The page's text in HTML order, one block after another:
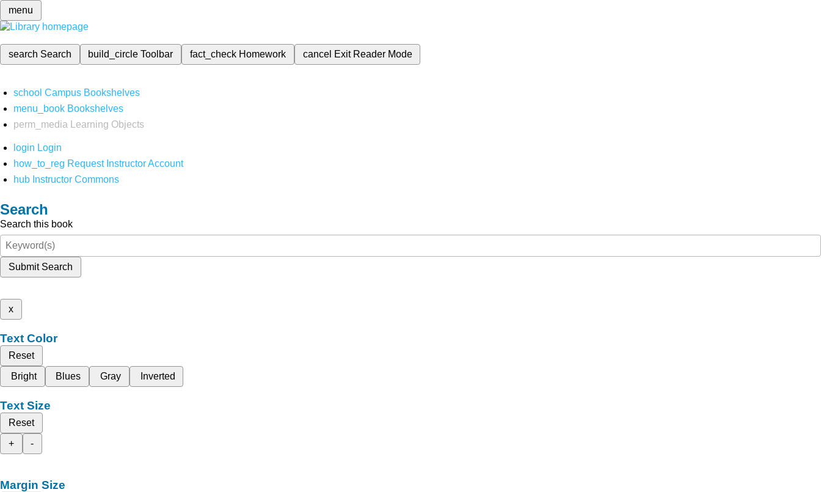
menu
search Search build_circleToolbar fact_check Homework cancel Exit Reader Mode
school Campus Bookshelves
menu_book Bookshelves
perm_media
Learning Objects
login Login
how_to_reg Request Instructor Account
hub Instructor Commons
Search
Search this book
Submit Search
x
Text Color
Reset
Bright
Blues Gray Inverted
Text Size
Reset
+
-
Margin Size